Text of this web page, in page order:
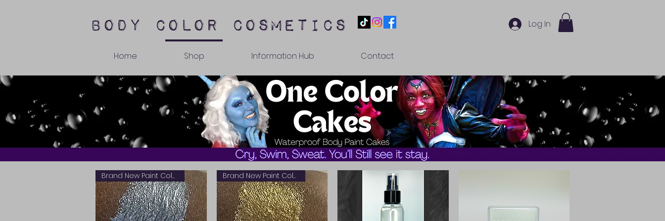
body color cosmetics
Home Shop Information Hub Contact
Log In
Brand New Paint Color Brand New Paint Color